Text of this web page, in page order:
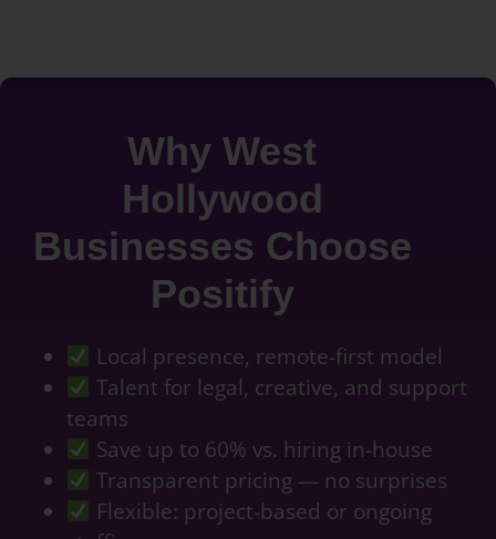
Why West
Hollywood
Businesses Choose
Positify
Local presence, remote-first model
Talent for legal, creative, and support
teams
Save up to 60% vs. hiring in-house
Transparent pricing — no surprises
Flexible: project-based or ongoing